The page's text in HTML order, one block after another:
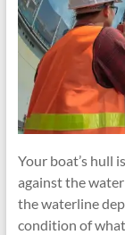
Your boat’s hull
against the
the waterline
condition of